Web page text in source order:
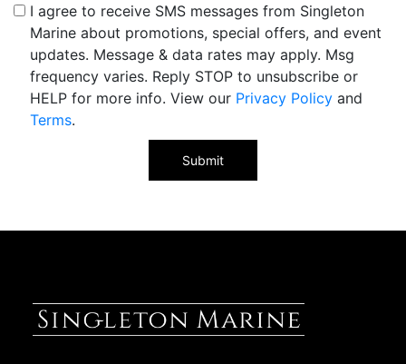
I agree to receive SMS messages from Singleton
Marine about promotions, special offers, and event
updates. Message & data rates may apply. Msg
frequency varies. Reply STOP to unsubscribe or
HELP for more info. View our Privacy Policy and
Terms.